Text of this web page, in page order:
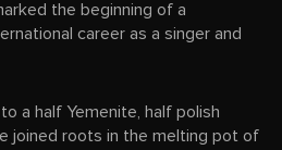
the beginning of a
career as a singer and
a half Yemenite, half polish
joined roots in the melting pot of